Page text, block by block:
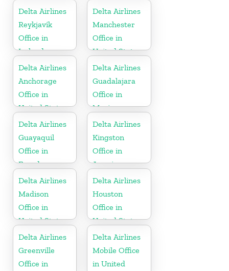
Delta Airlines
Reykjavík
Office in
Iceland
Delta Airlines
Manchester
Office in
United States
Delta Airlines
Anchorage
Office in
United States
Delta Airlines
Guadalajara
Office in
Mexico
Delta Airlines
Guayaquil
Office in
Ecuador
Delta Airlines
Kingston
Office in
Jamaica
Delta Airlines
Madison
Office in
United States
Delta Airlines
Houston
Office in
United States
Delta Airlines
Greenville
Office in
Delta Airlines
Mobile Office
in United